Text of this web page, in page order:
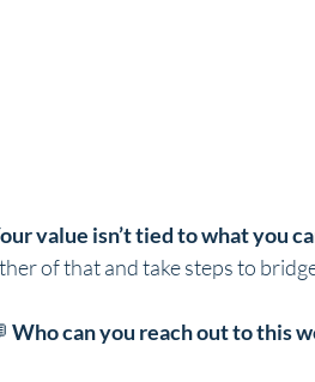
value isn’t tied to what you
of that and take steps to
Who can you reach out to this